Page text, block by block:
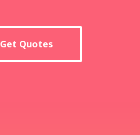
Get Quotes